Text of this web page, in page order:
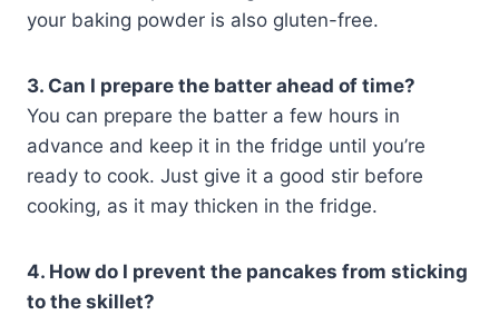
your baking powder is also gluten-free.
3. Can I prepare the batter ahead of time?
You can prepare the batter a few hours in
advance and keep it in the fridge until you’re
ready to cook. Just give it a good stir before
cooking, as it may thicken in the fridge.
4. How do I prevent the pancakes from sticking
to the skillet?